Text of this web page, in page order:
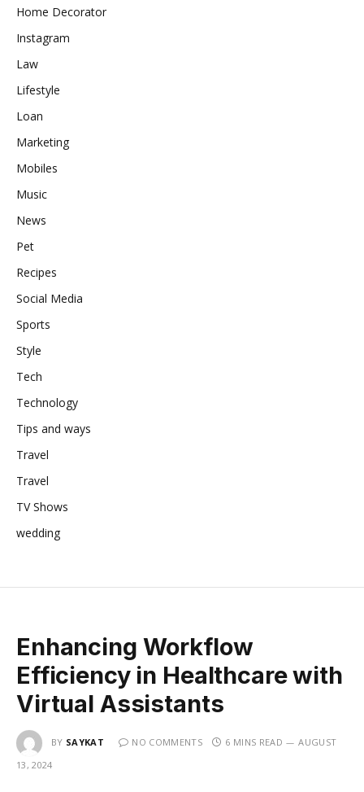
Home Decorator
Instagram
Law
Lifestyle
Loan
Marketing
Mobiles
Music
News
Pet
Recipes
Social Media
Sports
Style
Tech
Technology
Tips and ways
Travel
Travel
TV Shows
wedding
Enhancing Workflow
Efficiency in Healthcare with
Virtual Assistants
BY SAYKAT NO COMMENTS 6 MINS READ
AUGUST
13, 2024